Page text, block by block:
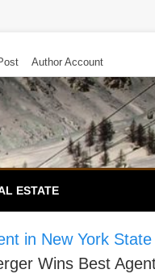
Author Account
ESTATE
in New York
Wins Best